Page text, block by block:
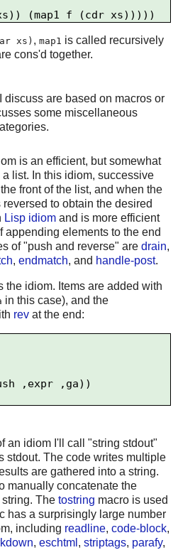
xs) , map1 is called recursively
cons'd together.
discuss are based on macros or
some miscellaneous
is an efficient, but somewhat
list. In this idiom, successive
front of the list, and when the
to obtain the desired
Lisp idiom and is more efficient
appending elements to the end
of "push and reverse" are drain,
, endmatch, and handle-post.
the idiom. Items are added with
in this case), and the
rev at the end:
an idiom I'll call "string stdout"
stdout. The code writes multiple
are gathered into a string.
manually concatenate the
The tostring macro is used
has a surprisingly large number
including readline, code-block,
, eschtml , striptags, parafy,